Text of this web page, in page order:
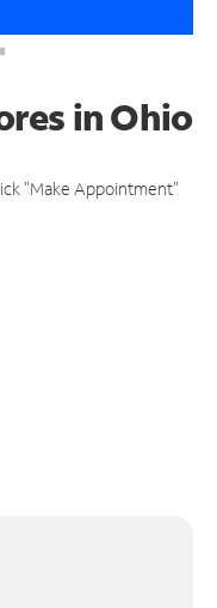
in Ohio
"Make Appointment"